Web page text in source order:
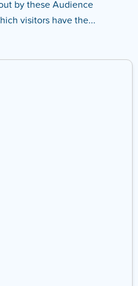
by these Audience
visitors have the...